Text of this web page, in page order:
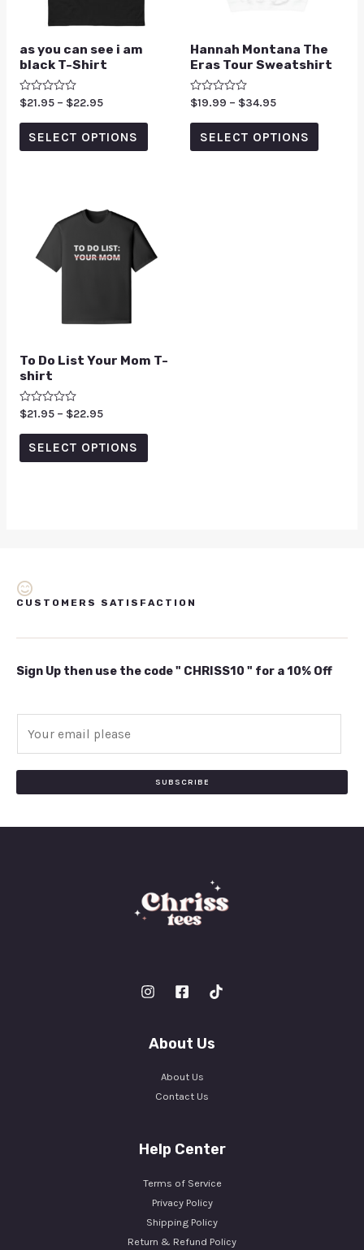
as you can see i am
black T-Shirt
Rated
out
$21.95 – $22.95
SELECT OPTIONS
Hannah Montana The
Eras Tour Sweatshirt
Rated
out
$19.99 – $34.95
SELECT OPTIONS
To Do List Your Mom T-
shirt
Rated
0
out
$21.95 – $22.95
SELECT OPTIONS
CUSTOMERS SATISFACTION
Sign Up then use the code " CHRISS10 " for a 10% Off
SUBSCRIBE
About Us
About Us
Contact Us
Help Center
Terms of Service
Privacy Policy
Shipping Policy
Return & Refund Policy